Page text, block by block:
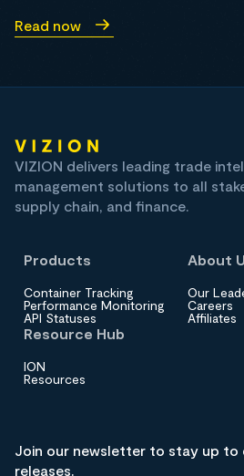
Read now
VIZION delivers leading trade
management solutions to all
supply chain, and finance.
Products
Container Tracking
Performance Monitoring
API Statuses
About
Our
Careers
Affiliates
Resource Hub
ION
Resources
Join our newsletter to stay up to
releases.